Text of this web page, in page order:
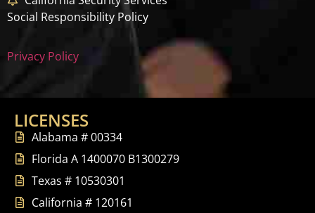
Social Responsibility Policy
Privacy Policy
LICENSES
Alabama # 00334
Florida A 1400070 B1300279
Texas # 10530301
California # 120161